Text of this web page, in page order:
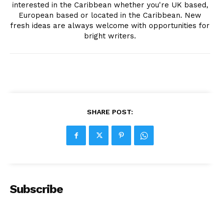
interested in the Caribbean whether you're UK based,
European based or located in the Caribbean. New
fresh ideas are always welcome with opportunities for
bright writers.
SHARE POST:
Subscribe